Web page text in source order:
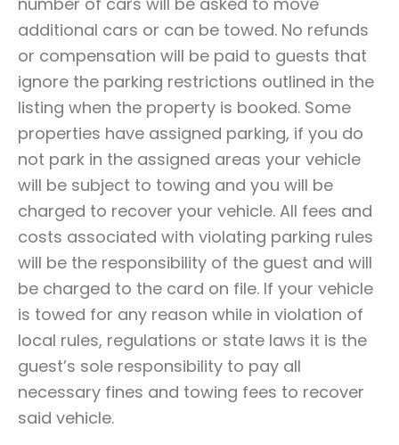
additional cars or can be towed. No refunds
or compensation will be paid to guests that
ignore the parking restrictions outlined in the
listing when the property is booked. Some
properties have assigned parking, if you do
not park in the assigned areas your vehicle
will be subject to towing and you will be
charged to recover your vehicle. All fees and
costs associated with violating parking rules
will be the responsibility of the guest and will
be charged to the card on file. If your vehicle
is towed for any reason while in violation of
local rules, regulations or state laws it is the
guest’s sole responsibility to pay all
necessary fines and towing fees to recover
said vehicle.